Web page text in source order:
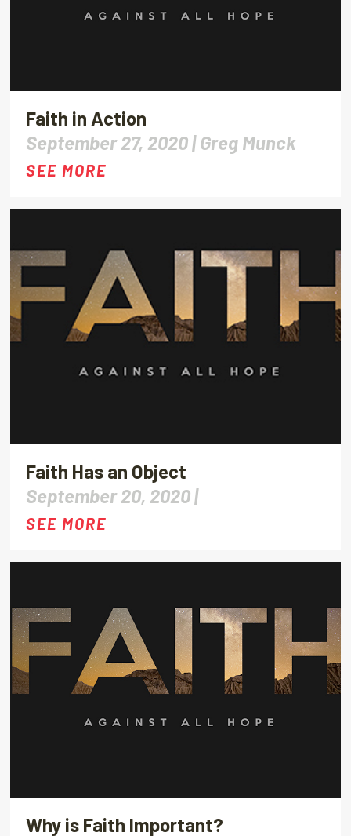
Faith in Action
September 27, 2020 |Greg Munck
SEE MORE
Faith Has an Object
September 20, 2020 |
SEE MORE
Why is Faith Important?